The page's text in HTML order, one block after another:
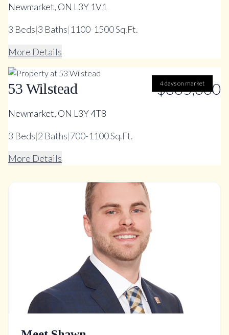
Newmarket, ON L3Y 1V1
3 Beds|3 Baths|1100-1500 Sq.Ft.
More Details
4 days on market
53 Wilstead $885,000
Newmarket, ON L3Y 4T8
3 Beds|2 Baths|700-1100 Sq.Ft.
More Details